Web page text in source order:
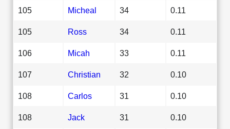
105 Micheal 34 0.11
105 Ross 34 0.11
106 Micah 33 0.11
107 Christian 32 0.10
108 Carlos 31 0.10
108 Jack 31 0.10